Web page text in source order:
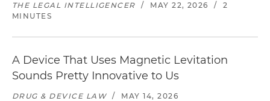
THE LEGAL INTELLIGENCER / MAY 22, 2026 /
2
MINUTES
A Device That Uses Magnetic Levitation
Sounds Pretty Innovative to Us
DRUG & DEVICE LAW / MAY 14, 2026